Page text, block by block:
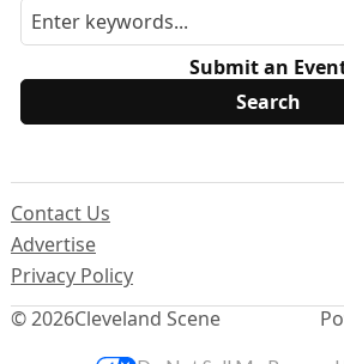
Submit an
© 2026Cleveland Scene
Contact Us
Advertise
Privacy Policy